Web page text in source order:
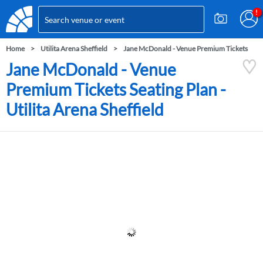
Home Utilita Arena Sheffield Jane McDonald - Venue Premium Tickets
Jane McDonald - Venue
Premium Tickets Seating Plan -
Utilita Arena Sheffield